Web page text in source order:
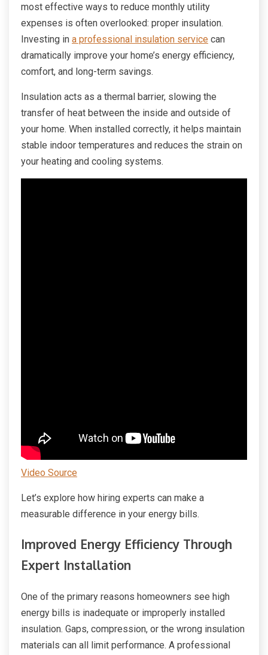
most effective ways to reduce monthly utility
expenses is often overlooked: proper insulation.
Investing in a professional insulation service can
dramatically improve your home’s energy efficiency,
comfort, and long-term savings.
Insulation acts as a thermal barrier, slowing the
transfer of heat between the inside and outside of
your home. When installed correctly, it helps maintain
stable indoor temperatures and reduces the strain on
your heating and cooling systems.
Video Source
Let’s explore how hiring experts can make a
measurable difference in your energy bills.
Improved Energy Efficiency Through
Expert Installation
One of the primary reasons homeowners see high
energy bills is inadequate or improperly installed
insulation. Gaps, compression, or the wrong insulation
materials can all limit performance. A professional